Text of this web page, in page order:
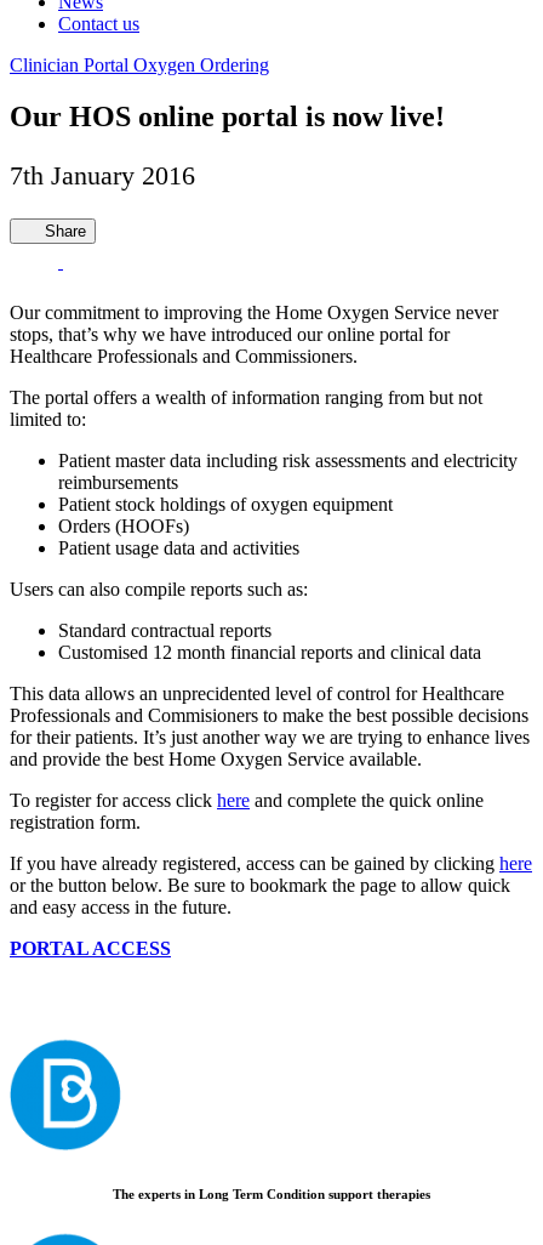
Contact us
Clinician Portal Oxygen Ordering
Our HOS online portal is now live!
7th January 2016
Share
Our commitment to improving the Home Oxygen Service never
stops, that’s why we have introduced our online portal for
Healthcare Professionals and Commissioners.
The portal offers a wealth of information ranging from but not
limited to:
Patient master data including risk assessments and electricity
reimbursements
Patient stock holdings of oxygen equipment
Orders (HOOFs)
Patient usage data and activities
Users can also compile reports such as:
Standard contractual reports
Customised 12 month financial reports and clinical data
This data allows an unprecidented level of control for Healthcare
Professionals and Commisioners to make the best possible decisions
for their patients. It’s just another way we are trying to enhance lives
and provide the best Home Oxygen Service available.
To register for access click here and complete the quick online
registration form.
If you have already registered, access can be gained by clicking here
or the button below. Be sure to bookmark the page to allow quick
and easy access in the future.
PORTAL ACCESS
The experts in Long Term Condition support therapies